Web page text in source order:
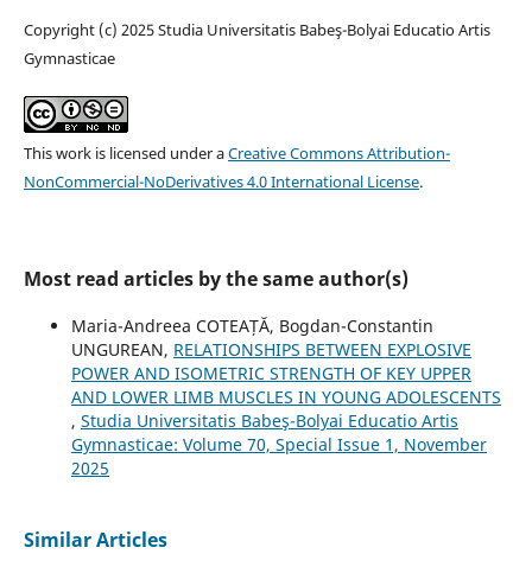
Copyright (c) 2025 Studia Universitatis Babeş-Bolyai Educatio Artis
Gymnasticae
This work is licensed under aCreative Commons Attribution-
NonCommercial-NoDerivatives 4.0 International License.
Most read articles by the same author(s)
Maria-Andreea COTEAȚĂ, Bogdan-Constantin
UNGUREAN, RELATIONSHIPS BETWEEN EXPLOSIVE
POWER AND ISOMETRIC STRENGTH OF KEY UPPER
AND LOWER LIMB MUSCLES IN YOUNG ADOLESCENTS
, Studia Universitatis Babeş-Bolyai Educatio Artis
Gymnasticae: Volume 70, Special Issue 1, November
2025
Similar Articles